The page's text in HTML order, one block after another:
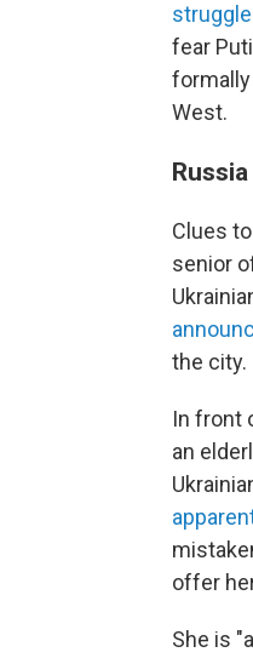
fear
formally
West.
Clues
senior
the city.
In front
an
offer
She is